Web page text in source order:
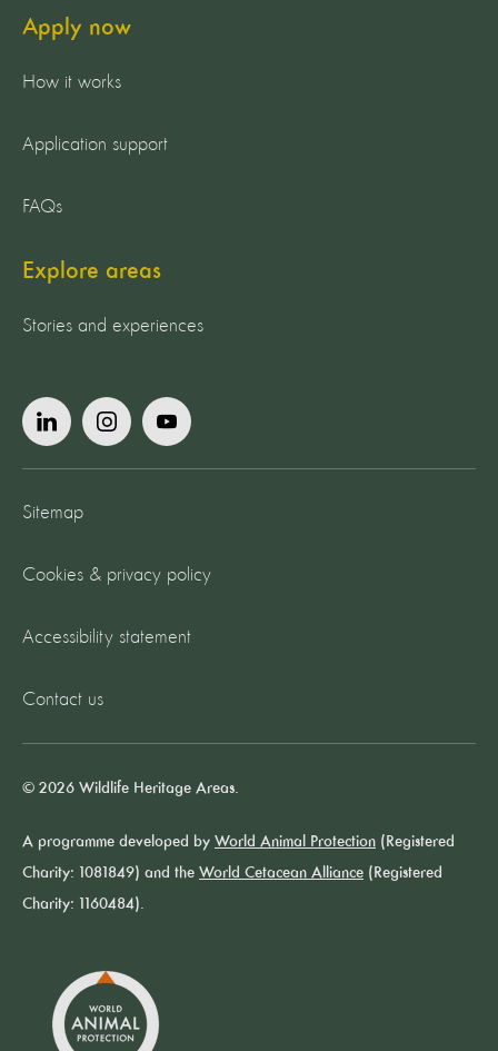
Apply now
How it works
Application support
FAQs
Explore areas
Stories and experiences
Sitemap
Cookies & privacy policy
Accessibility statement
Contact us
© 2026 Wildlife Heritage Areas.
A programme developed by World Animal Protection (Registered
Charity: 1081849) and the World Cetacean Alliance (Registered
Charity: 1160484).